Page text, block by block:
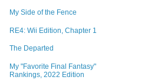
My Side of the Fence
RE4: Wii Edition, Chapter 1
The Departed
My "Favorite Final Fantasy"
Rankings, 2022 Edition